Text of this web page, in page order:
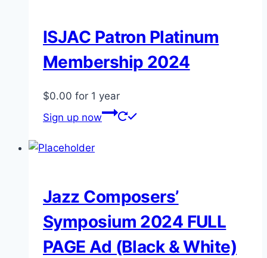
The
options
may
ISJAC Patron Platinum
Membership 2024
$0.00 for 1 year
Sign up now
Jazz Composers’
Symposium 2024 FULL
PAGE Ad (Black & White)